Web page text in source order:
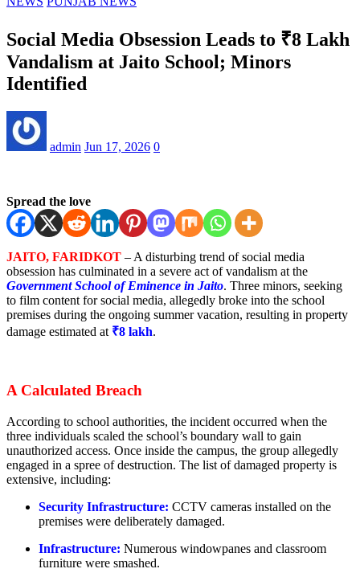
Social Media Obsession Leads to ₹8 Lakh
Vandalism at Jaito School; Minors
Identified
admin Jun 17, 2026 0
Spread the love
JAITO, FARIDKOT – A disturbing trend of social media
obsession has culminated in a severe act of vandalism at the
Government School of Eminence in Jaito. Three minors, seeking
to film content for social media, allegedly broke into the school
premises during the ongoing summer vacation, resulting in property
damage estimated at ₹8 lakh.
A Calculated Breach
According to school authorities, the incident occurred when the
three individuals scaled the school’s boundary wall to gain
unauthorized access. Once inside the campus, the group allegedly
engaged in a spree of destruction. The list of damaged property is
extensive, including:
Security Infrastructure: CCTV cameras installed on the
premises were deliberately damaged.
Infrastructure: Numerous windowpanes and classroom
furniture were smashed.